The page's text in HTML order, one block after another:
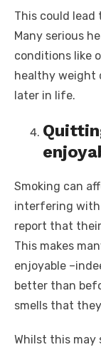
This could
Many serious
conditions like
healthy weight
later in life.
Smoking can
interfering with
report that
This makes
enjoyable
better than
smells that
Whilst this